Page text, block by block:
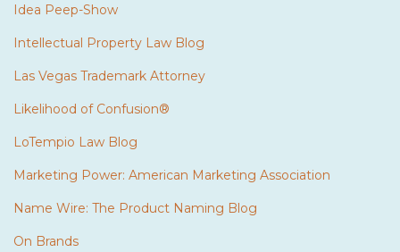
Idea Peep-Show
Intellectual Property Law Blog
Las Vegas Trademark Attorney
Likelihood of Confusion®
LoTempio Law Blog
Marketing Power: American Marketing Association
Name Wire: The Product Naming Blog
On Brands